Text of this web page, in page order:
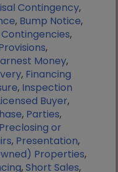
Contingency,
, Bump Notice,
Contingencies,
,
Money,
, Financing
, Inspection
Buyer,
, Parties,
Preclosing or
, Presentation,
Properties,
,Short Sales,